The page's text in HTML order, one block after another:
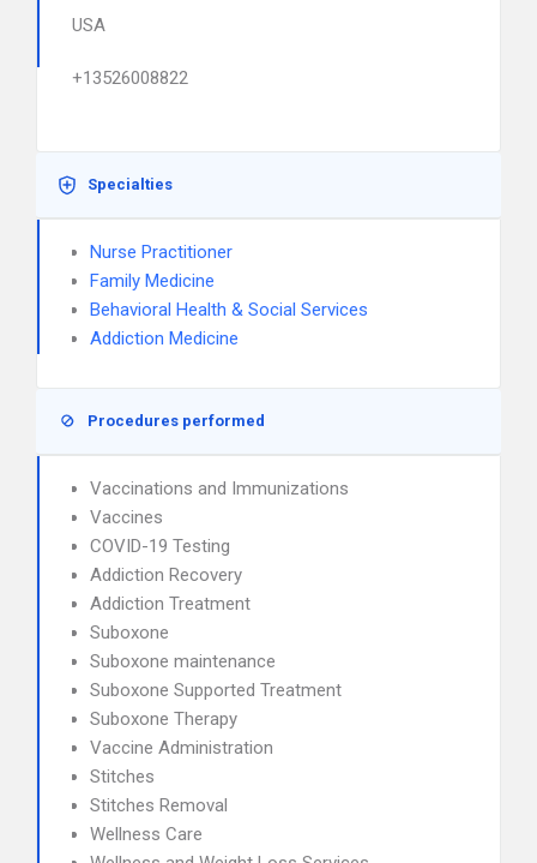
USA
+13526008822
Specialties
Nurse Practitioner
Family Medicine
Behavioral Health & Social Services
Addiction Medicine
Procedures performed
Vaccinations and Immunizations
Vaccines
COVID-19 Testing
Addiction Recovery
Addiction Treatment
Suboxone
Suboxone maintenance
Suboxone Supported Treatment
Suboxone Therapy
Vaccine Administration
Stitches
Stitches Removal
Wellness Care